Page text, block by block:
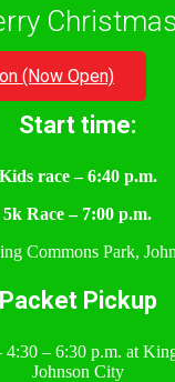
(Now Open)
Start time:
Kids race – 6:40 p.m.
5k Race – 7:00 p.m.
Commons Park,
Packet Pickup
4:30 – 6:30 p.m. at
Johnson City